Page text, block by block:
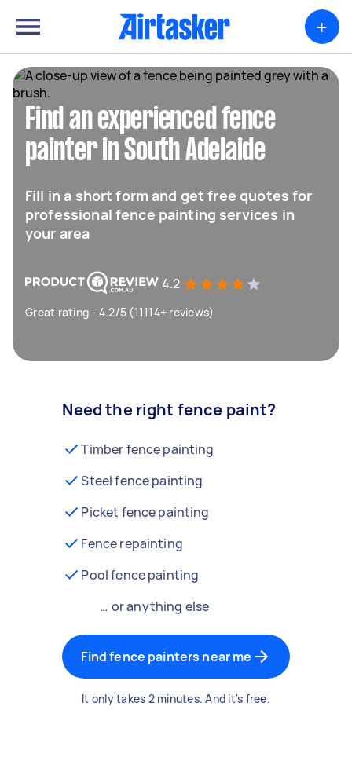
+
Find an experienced fence
painter in South Adelaide
Fill in a short form and get free quotes for
professional fence painting services in
your area
4.2
Great rating - 4.2/5 (11114+ reviews)
Need the right fence paint?
Timber fence painting
Steel fence painting
Picket fence painting
Fence repainting
Pool fence painting
… or anything else
Find fence painters near me
It only takes 2 minutes. And it's free.